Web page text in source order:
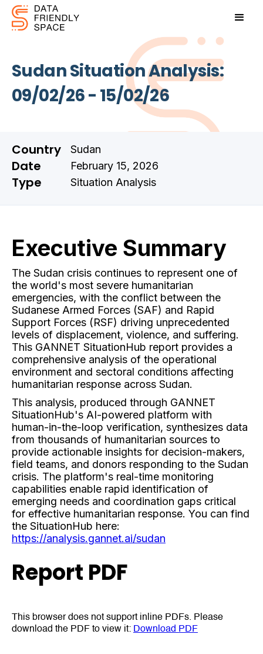
Sudan Situation Analysis:
09/02/26 - 15/02/26
Country Sudan
Date February 15, 2026
Type Situation Analysis
Executive Summary
The Sudan crisis continues to represent one of
the world's most severe humanitarian
emergencies, with the conflict between the
Sudanese Armed Forces (SAF) and Rapid
Support Forces (RSF) driving unprecedented
levels of displacement, violence, and suffering.
This GANNET SituationHub report provides a
comprehensive analysis of the operational
environment and sectoral conditions affecting
humanitarian response across Sudan.
This analysis, produced through GANNET
SituationHub's AI-powered platform with
human-in-the-loop verification, synthesizes data
from thousands of humanitarian sources to
provide actionable insights for decision-makers,
field teams, and donors responding to the Sudan
crisis. The platform's real-time monitoring
capabilities enable rapid identification of
emerging needs and coordination gaps critical
for effective humanitarian response. You can find
the SituationHub here:
https://analysis.gannet.ai/sudan
Report PDF
This browser does not support inline PDFs. Please
download the PDF to view it: Download PDF